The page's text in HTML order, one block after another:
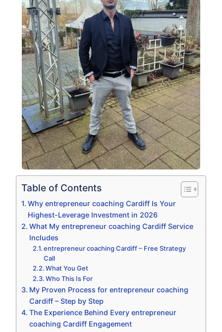
Table of Contents
Why entrepreneur coaching Cardiff Is Your
Highest-Leverage Investment in 2026
What My entrepreneur coaching Cardiff Service
Includes
entrepreneur coaching Cardiff – Free Strategy
Call
What You Get
Who This Is For
My Proven Process for entrepreneur coaching
Cardiff – Step by Step
The Experience Behind Every entrepreneur
coaching Cardiff Engagement